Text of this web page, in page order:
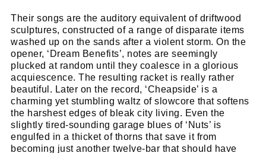
Their songs are the auditory equivalent of driftwood
sculptures, constructed of a range of disparate items
washed up on the sands after a violent storm. On the
opener, ‘Dream Benefits’, notes are seemingly
plucked at random until they coalesce in a glorious
acquiescence. The resulting racket is really rather
beautiful. Later on the record, ‘Cheapside’ is a
charming yet stumbling waltz of slowcore that softens
the harshest edges of bleak city living. Even the
slightly tired-sounding garage blues of ‘Nuts’ is
engulfed in a thicket of thorns that save it from
becoming just another twelve-bar that should have
First
Name
Email
email
go!